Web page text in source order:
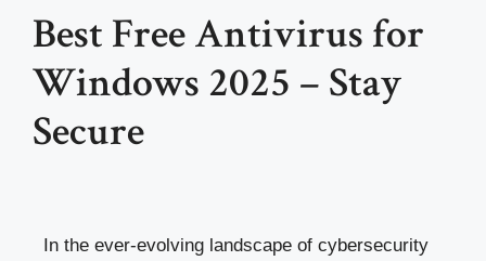
Best Free Antivirus for
Windows 2025 – Stay
Secure
In the ever-evolving landscape of cybersecurity